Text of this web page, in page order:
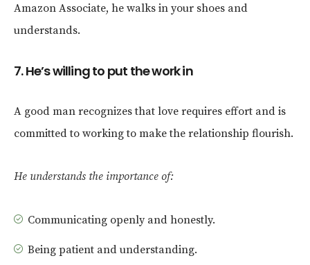
Amazon Associate, he walks in your shoes and
understands.
7. He’s willing to put the work in
A good man recognizes that love requires effort and is
committed to working to make the relationship flourish.
He understands the importance of:
Communicating openly and honestly.
Being patient and understanding.